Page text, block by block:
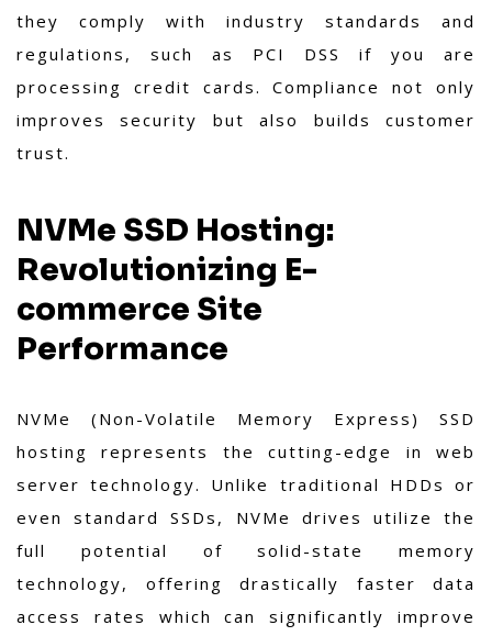
they comply with industry standards and
regulations, such as PCI DSS if you are
processing credit cards. Compliance not only
improves security but also builds customer
trust.
NVMe SSD Hosting:
Revolutionizing E-
commerce Site
Performance
NVMe (Non-Volatile Memory Express) SSD
hosting represents the cutting-edge in web
server technology. Unlike traditional HDDs or
even standard SSDs, NVMe drives utilize the
full potential of solid-state memory
technology, offering drastically faster data
access rates which can significantly improve